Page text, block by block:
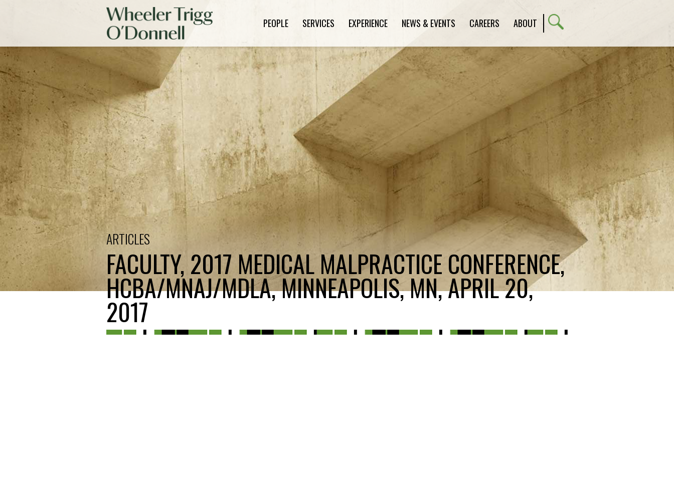
PEOPLE SERVICES EXPERIENCE NEWS & EVENTS CAREERS ABOUT
ARTICLES
FACULTY, 2017 MEDICAL MALPRACTICE CONFERENCE,
HCBA/MNAJ/MDLA, MINNEAPOLIS, MN, APRIL 20,
2017